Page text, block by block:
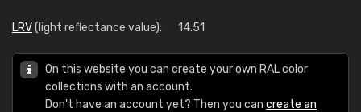
LRV(light reflectance value): 14.51
On this website you can create your own RAL color
collections with an account.
Don't have an account yet? Then you can create an